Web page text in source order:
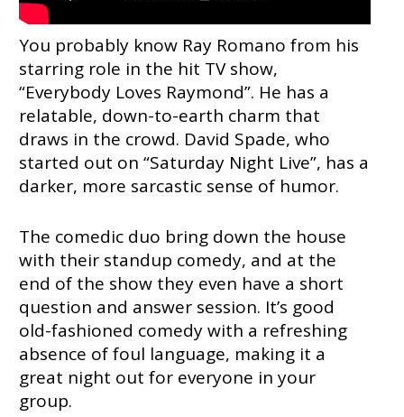
You probably know Ray Romano from his
starring role in the hit TV show,
“Everybody Loves Raymond”. He has a
relatable, down-to-earth charm that
draws in the crowd. David Spade, who
started out on “Saturday Night Live”, has a
darker, more sarcastic sense of humor.
The comedic duo bring down the house
with their standup comedy, and at the
end of the show they even have a short
question and answer session. It’s good
old-fashioned comedy with a refreshing
absence of foul language, making it a
great night out for everyone in your
group.